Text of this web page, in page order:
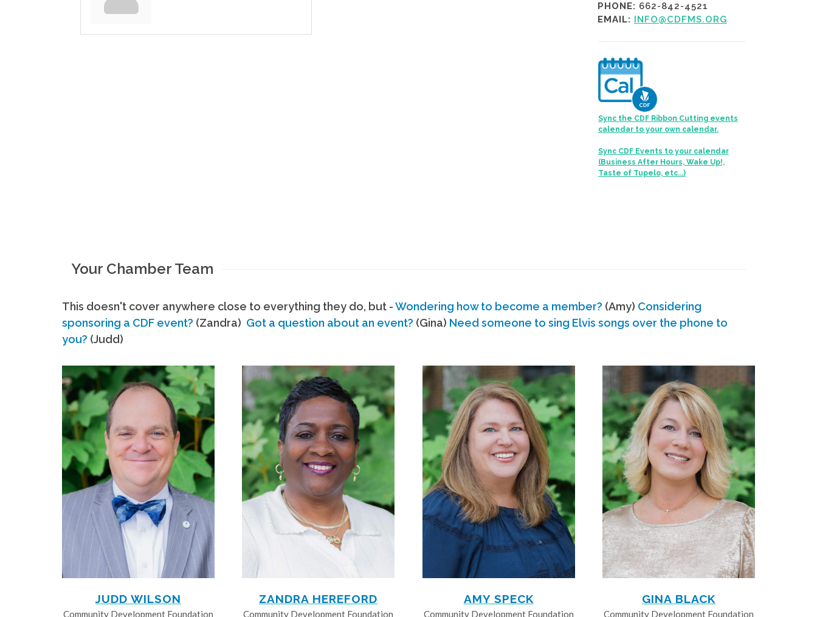
PHONE: 662-842-4521
EMAIL: INFO@CDFMS.ORG
Sync the CDF Ribbon Cutting events
calendar to your own calendar.
Sync CDF Events to your calendar
(Business After Hours, Wake Up!,
Taste of Tupelo, etc...)
Your Chamber Team
This doesn't cover anywhere close to everything they do, but -Wondering how to become a member? (Amy) Considering
sponsoring a CDF event? (Zandra) Got a question about an event? (Gina) Need someone to sing Elvis songs over the phone to
you? (Judd)
JUDD WILSON
Community Development Foundation
ZANDRA HEREFORD
Community Development Foundation
AMY SPECK
Community Development Foundation
GINA BLACK
Community Development Foundation